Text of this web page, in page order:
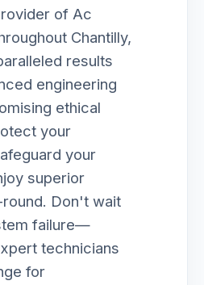
of Ac
Chantilly,
results
engineering
ethical
your
your
superior
Don't wait
failure—
technicians
for